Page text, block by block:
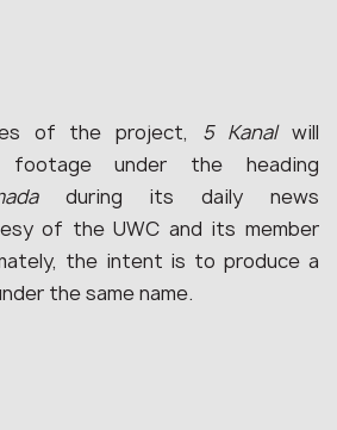
of the project, 5 Kanalwill
footage under the heading
during its daily news
of the UWC and its member
the intent is to produce a
the same name.